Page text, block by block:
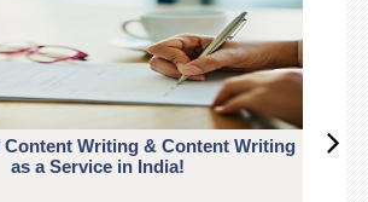
Content Writing & Content Writing
as a Service in India!